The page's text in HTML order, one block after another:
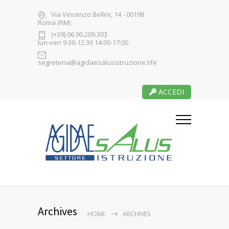
Via Vincenzo Bellini, 14 - 00198
Roma (RM)
(+39) 06.90.209.303
lun-ven 9:30-12:30 14:00-17:00
segreteria@agidaesalusistruzione.life
ACCEDI
Archives HOME ARCHIVES